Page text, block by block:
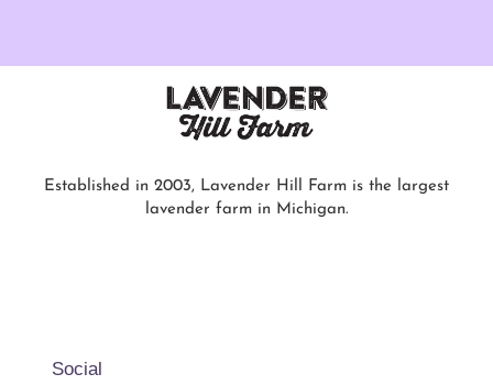
Established in 2003, Lavender Hill Farm is the largest
lavender farm in Michigan.
Social